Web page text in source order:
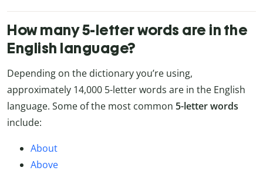
How many 5-letter words are in the
English language?
Depending on the dictionary you’re using,
approximately 14,000 5-letter words are in the English
language. Some of the most common 5-letter words
include:
About
Above